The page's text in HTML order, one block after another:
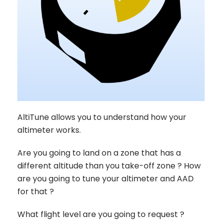
AltiTune allows you to understand how your
altimeter works.
Are you going to land on a zone that has a
different altitude than you take-off zone ? How
are you going to tune your altimeter and AAD
for that ?
What flight level are you going to request ?